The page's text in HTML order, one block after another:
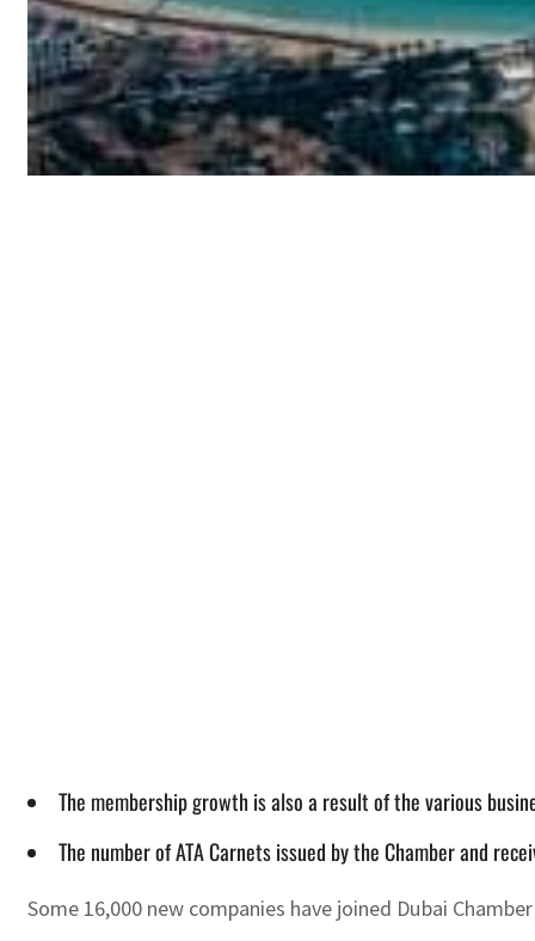
The membership growth is also a result of the various
The number of ATA Carnets issued by the Chamber and
Some 16,000 new companies have joined Dubai